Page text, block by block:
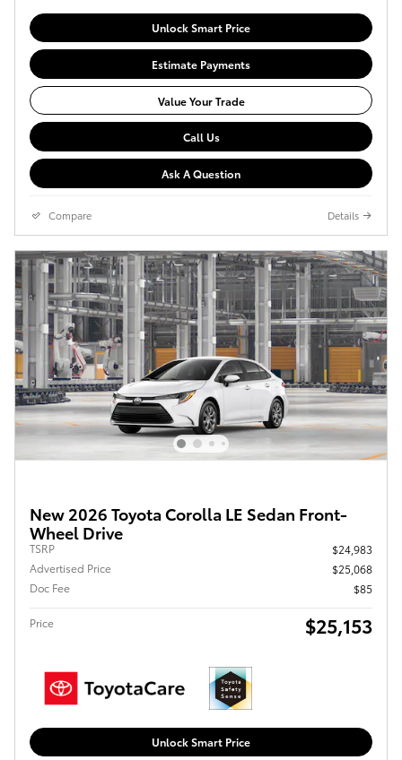
Unlock Smart Price
Estimate Payments
Value Your Trade
Call Us
Ask A Question
Compare Details
New 2026 Toyota Corolla LE Sedan Front-
Wheel Drive
TSRP
$24,983
Advertised Price
$25,068
Doc Fee
$85
Price $25,153
Unlock Smart Price